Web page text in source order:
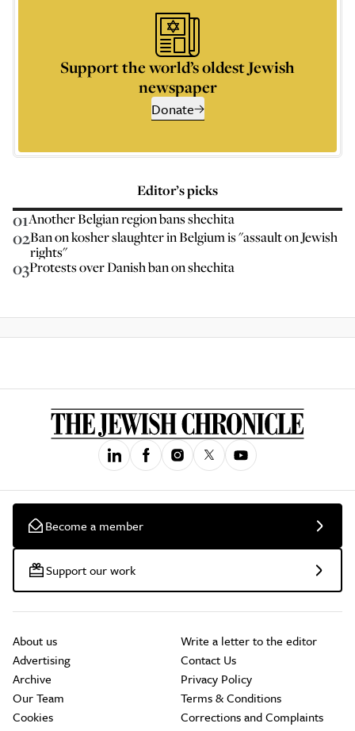
Support the world’s oldest Jewish
newspaper
Donate
Editor’s picks
01Another Belgian region bans shechita
02Ban on kosher slaughter in Belgium is "assault on Jewish
rights"
03Protests over Danish ban on shechita
Become a member
Support our work
About us
Advertising
Archive
Our Team
Cookies
Write a letter to the editor
Contact Us
Privacy Policy
Terms & Conditions
Corrections and Complaints